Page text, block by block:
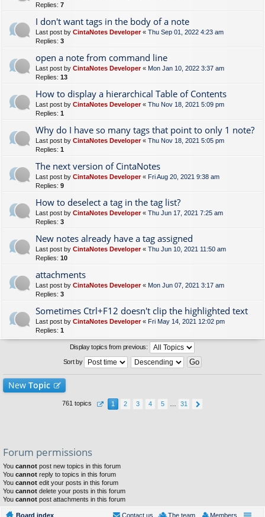
Replies: 7
I don't want tags in the body of a note
Last post by CintaNotes Developer« Thu Sep 01, 2022 4:23 am
Replies: 3
open a note from command line
Last post by CintaNotes Developer« Mon Jan 10, 2022 3:37 am
Replies: 13
How to display a hierarchical Table of Contents
Last post by CintaNotes Developer« Thu Nov 18, 2021 5:09 pm
Replies: 1
Why do I have so many tags that point to only 1 note?
Last post by CintaNotes Developer« Thu Nov 18, 2021 5:05 pm
Replies: 1
The next version of CintaNotes
Last post by CintaNotes Developer« Fri Aug 20, 2021 9:38 am
Replies: 9
How to deselect a tag in the tag list?
Last post by CintaNotes Developer« Thu Jun 17, 2021 7:25 am
Replies: 3
New notes already have a tag assigned
Last post by CintaNotes Developer« Thu Jun 10, 2021 11:50 am
Replies: 10
attachments
Last post by CintaNotes Developer« Mon Jun 07, 2021 3:17 am
Replies: 3
Sometimes Ctrl+F12 doesn't clip the highlighted text
Last post by CintaNotes Developer« Fri May 14, 2021 12:02 pm
Replies: 1
Display topics from previous:
Sort by
New Topic
761 topics 1 2 3 4 5 31
Forum permissions
You cannot post new topics in this forum
You cannot reply to topics in this forum
You cannot edit your posts in this forum
You cannot delete your posts in this forum
You cannot post attachments in this forum
Board index Members
The team
Contact us